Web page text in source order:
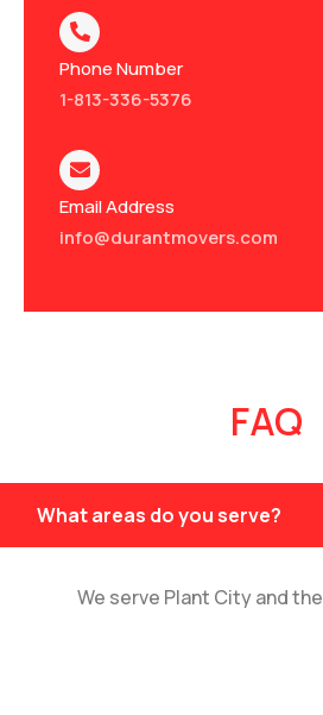
Phone Number
1-813-336-5376
Email Address
info@durantmovers.com
FAQ
What areas do you serve?
We serve Plant City and the